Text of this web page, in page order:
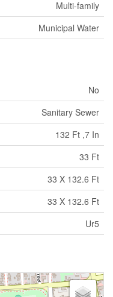
Multi-family
Municipal Water
No
Sanitary Sewer
132 Ft ,7 In
33 Ft
33 X 132.6 Ft
33 X 132.6 Ft
Ur5